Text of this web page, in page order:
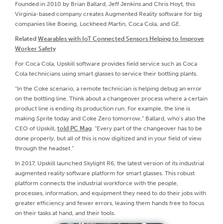
Founded in 2010 by Brian Ballard, Jeff Jenkins and Chris Hoyt, this
Virginia-based company creates Augmented Reality software for big
companies like Boeing, Lockheed Martin, Coca Cola, and GE.
Related Wearables with IoT Connected Sensors Helping to Improve
Worker Safety
For Coca Cola, Upskill software provides field service such as Coca
Cola technicians using smart glasses to service their bottling plants.
“In the Coke scenario, a remote technician is helping debug an error
on the bottling line. Think about a changeover process where a certain
product line is ending its production run. For example, the line is
making Sprite today and Coke Zero tomorrow,” Ballard, who’s also the
CEO of Upskill, told PC Mag. “Every part of the changeover has to be
done properly, but all of this is now digitized and in your field of view
through the headset.”
In 2017, Upskill launched Skylight R6, the latest version of its industrial
augmented reality software platform for smart glasses. This robust
platform connects the industrial workforce with the people,
processes, information, and equipment they need to do their jobs with
greater efficiency and fewer errors, leaving them hands free to focus
on their tasks at hand, and their tools.